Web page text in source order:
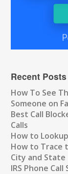
Recent Posts
How To See
Someone on
Best Call
Calls
How to
How to Trace
City and State
IRS Phone